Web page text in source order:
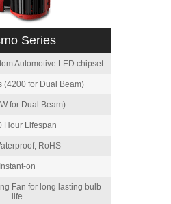
Series
Automotive LED chipset
(4200 for Dual Beam)
for Dual Beam)
Hour Lifespan
RoHS
Instant-on
Fan for long lasting bulb
life